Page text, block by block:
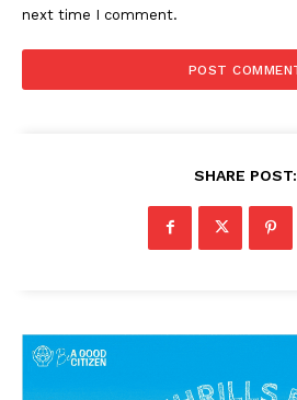
next time I comment.
SHARE POST: